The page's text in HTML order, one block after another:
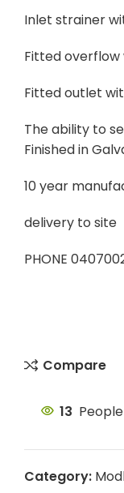
Inlet strainer
Fitted
Fitted outlet
The ability to
Finished in
10 year
delivery to site
PHONE
Compare
13
Category: